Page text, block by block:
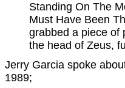
Standing On The
Must Have Been
grabbed a piece of
the head of Zeus,
Jerry Garcia spoke
1989;